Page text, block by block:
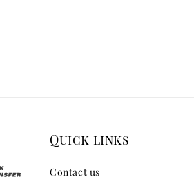
Quick links
Contact us